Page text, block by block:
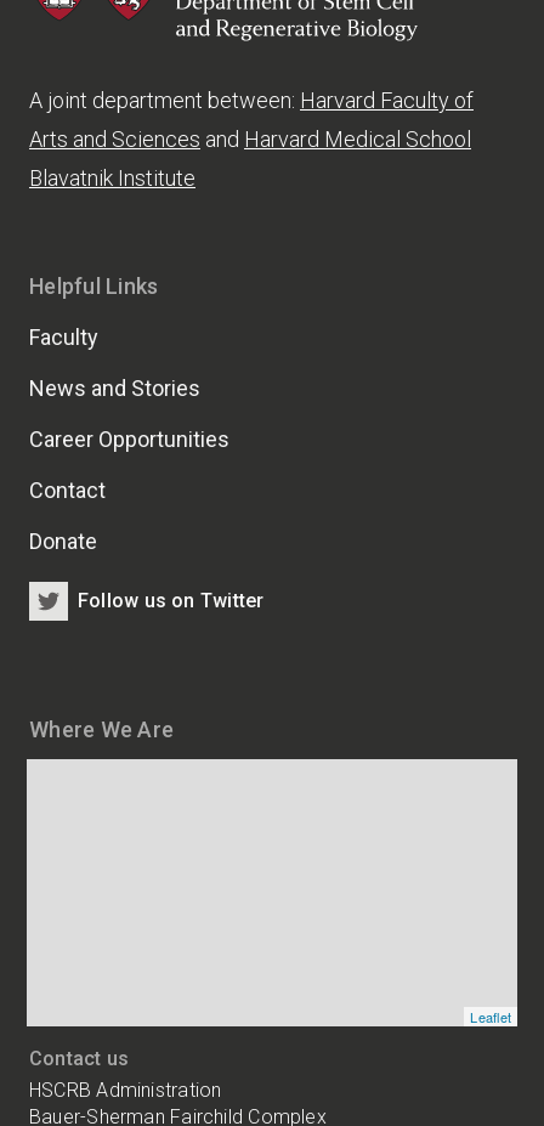
A joint department between: Harvard Faculty of
Arts and Sciences and Harvard Medical School
Blavatnik Institute
Where We Are
Leaflet
Contact us
HSCRB Administration
Bauer-Sherman Fairchild Complex
Helpful Links
Faculty
News and Stories
Career Opportunities
Contact
Donate
Follow us on Twitter